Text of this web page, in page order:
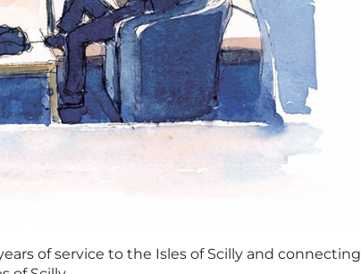
of service to the Isles of Scilly and connecting